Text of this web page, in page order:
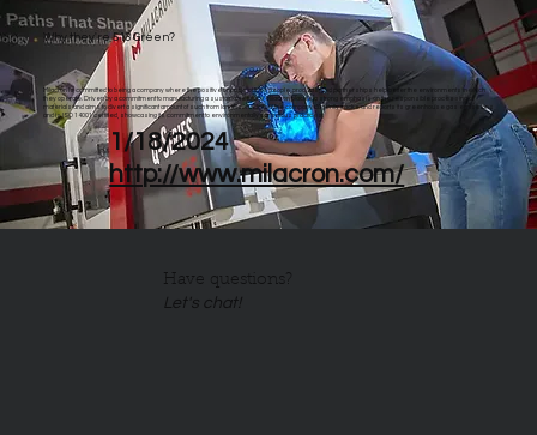
Why they're 513 Green?
Milacron is committed to being a company where the positive impacts of their people, products, and partnerships help better the environments in which
they operate. Driven by a commitment to manufacturing a sustainable future, Milacron places a strong emphasis on the responsible processing of
materials and aims to divert a significant amount of such from landfills. In addition, the company diligently tracks and reports its greenhouse gas emissions
and is ISO 14001 certified, showcasing its commitment to environmentally conscious practices.
1/18/2024
http://www.milacron.com/
Have questions?
Let's chat!